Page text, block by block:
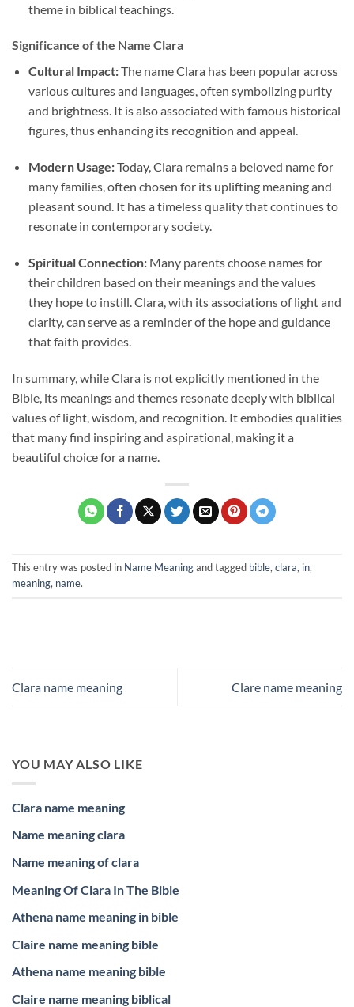
theme in biblical teachings.
Significance of the Name Clara
Cultural Impact:The name Clara has been popular across
various cultures and languages, often symbolizing purity
and brightness. It is also associated with famous historical
figures, thus enhancing its recognition and appeal.
Modern Usage:Today, Clara remains a beloved name for
many families, often chosen for its uplifting meaning and
pleasant sound. It has a timeless quality that continues to
resonate in contemporary society.
Spiritual Connection:Many parents choose names for
their children based on their meanings and the values
they hope to instill. Clara, with its associations of light and
clarity, can serve as a reminder of the hope and guidance
that faith provides.
In summary, while Clara is not explicitly mentioned in the
Bible, its meanings and themes resonate deeply with biblical
values of light, wisdom, and recognition. It embodies qualities
that many find inspiring and aspirational, making it a
beautiful choice for a name.
This entry was posted in Name Meaningand tagged bible, clara, in,
meaning, name.
Clara name meaning Clare name meaning
YOU MAY ALSO LIKE
Clara name meaning
Name meaning clara
Name meaning of clara
Meaning Of Clara In The Bible
Athena name meaning in bible
Claire name meaning bible
Athena name meaning bible
Claire name meaning biblical